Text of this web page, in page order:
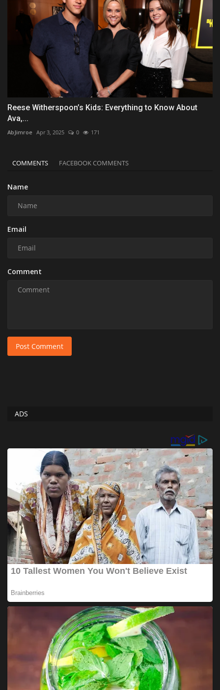
Reese Witherspoon’s Kids: Everything to Know About
Ava,...
AbJimroe Apr 3, 2025 0 171
COMMENTS FACEBOOK COMMENTS
Name
Email
Comment
Post Comment
ADS